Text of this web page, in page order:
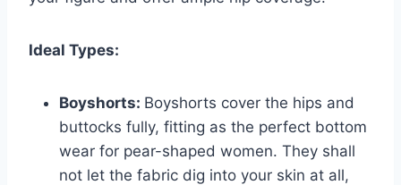
Ideal Types:
Boyshorts: Boyshorts cover the hips and
buttocks fully, fitting as the perfect bottom
wear for pear-shaped women. They shall
not let the fabric dig into your skin at all,